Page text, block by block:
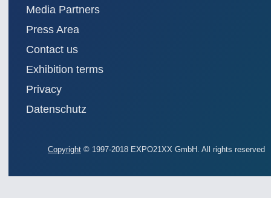
Media Partners
Press Area
Contact us
Exhibition terms
Privacy
Datenschutz
Copyright © 1997-2018 EXPO21XX GmbH. All rights reserved